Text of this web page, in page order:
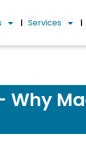
Services
Why